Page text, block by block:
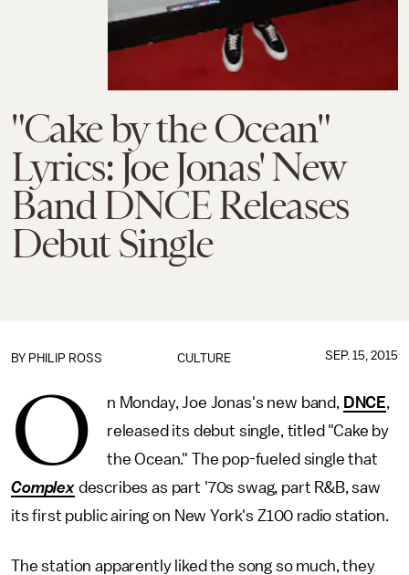
"Cake by the Ocean"
Lyrics: Joe Jonas' New
Band DNCE Releases
Debut Single
CULTURE
BY PHILIP ROSS SEP. 15, 2015
O n Monday, Joe Jonas's new band, DNCE,
released its debut single, titled "Cake by
the Ocean." The pop-fueled single that
Complexdescribes as part '70s swag, part R&B, saw
its first public airing on New York's Z100 radio station.
The station apparently liked the song so much, they